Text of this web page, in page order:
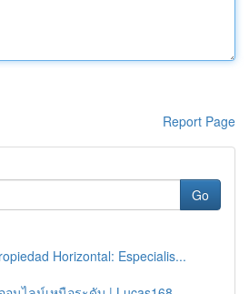
Report Page
Go
Horizontal: Especialis...